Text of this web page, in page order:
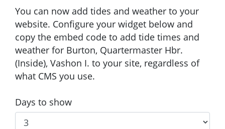
You can now add tides and weather to your
website. Configure your widget below and
copy the embed code to add tide times and
weather for Burton, Quartermaster Hbr.
(Inside), Vashon I. to your site, regardless of
what CMS you use.
Days to show